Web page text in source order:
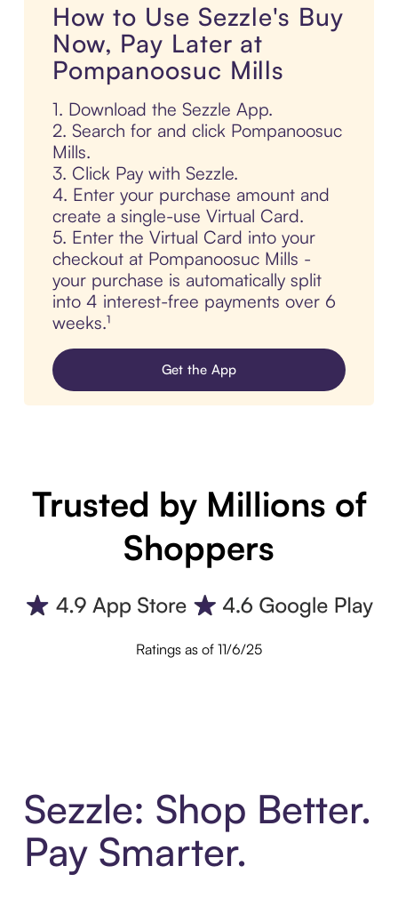
How to Use Sezzle's Buy
Now, Pay Later at
Pompanoosuc Mills
1. Download the Sezzle App.
2. Search for and click Pompanoosuc
Mills.
3. Click Pay with Sezzle.
4. Enter your purchase amount and
create a single-use Virtual Card.
5. Enter the Virtual Card into your
checkout at Pompanoosuc Mills -
your purchase is automatically split
into 4 interest-free payments over 6
weeks.¹
Get the App
Trusted by Millions of
Shoppers
Ratings as of 11/6/25
Sezzle: Shop Better.
Pay Smarter.